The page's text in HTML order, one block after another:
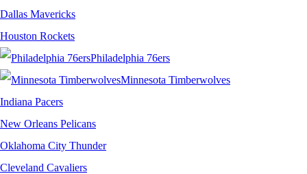
Dallas Mavericks
Houston Rockets
Philadelphia 76ers
Minnesota Timberwolves
Indiana Pacers
New Orleans Pelicans
Oklahoma City Thunder
Cleveland Cavaliers